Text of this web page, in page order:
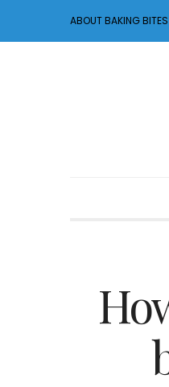
ABOUT BAKING BITES